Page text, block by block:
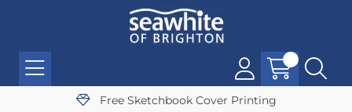
Free Sketchbook Cover Printing